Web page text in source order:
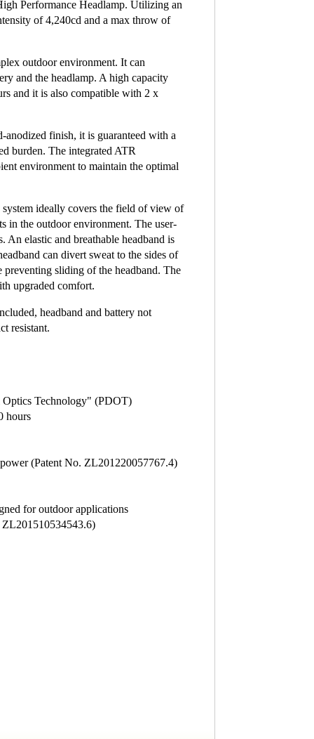
Performance Headlamp. Utilizing an
of 4,240cd and a max throw of
outdoor environment. It can
and the headlamp. A high capacity
and it is also compatible with 2 x
finish, it is guaranteed with a
burden. The integrated ATR
environment to maintain the optimal
ideally covers the field of view of
in the outdoor environment. The user-
An elastic and breathable headband is
can divert sweat to the sides of
preventing sliding of the headband. The
upgraded comfort.
headband and battery not
resistant.
Optics Technology" (PDOT)
hours
(Patent No. ZL201220057767.4)
for outdoor applications
ZL201510534543.6)